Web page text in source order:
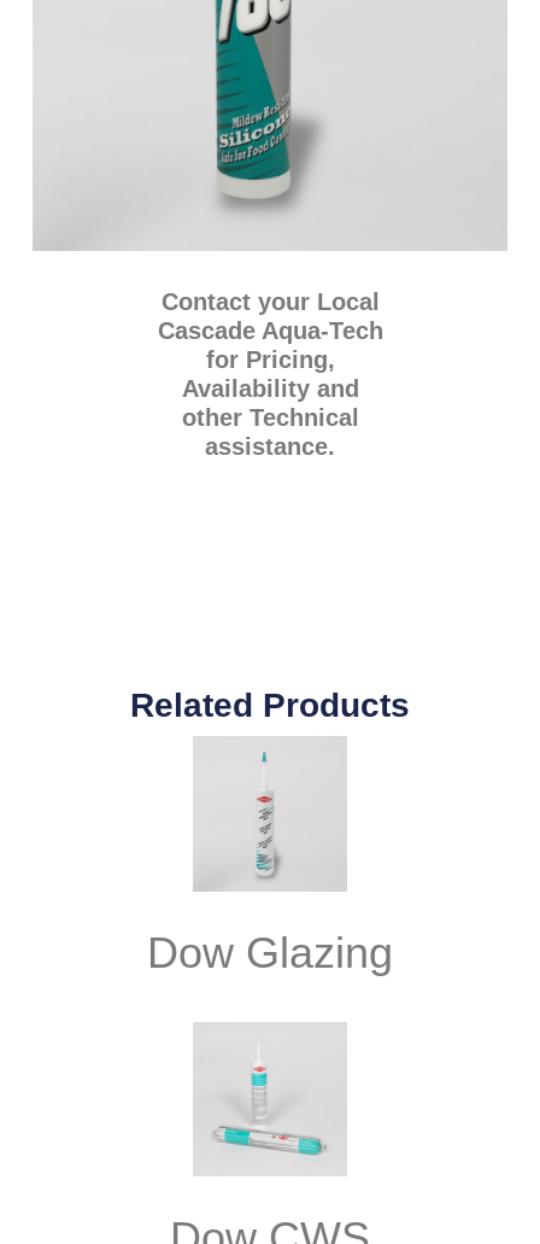
Contact your Local
Cascade Aqua-Tech
for Pricing,
Availability and
other Technical
assistance.
Related Products
Dow Glazing